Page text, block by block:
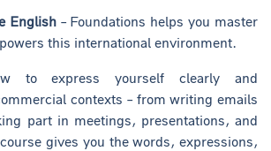
English– Foundations helps you master
this international environment.
to express yourself clearly and
contexts – from writing emails
part in meetings, presentations, and
gives you the words, expressions,